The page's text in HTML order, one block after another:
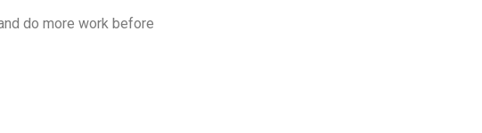
do more work before